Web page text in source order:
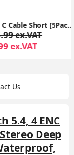
USB C Cable Short [5Pack 20cm], 3A USB Type C Fast Charging Cable 0.2m USB A to USB C Charger Cable
ex.VAT
Us
5.4, 4 ENC
Deep